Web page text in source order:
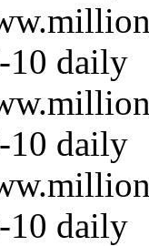
10 daily
10 daily
10 daily